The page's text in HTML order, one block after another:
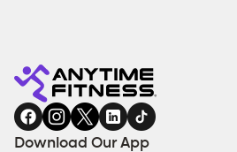
Download Our App